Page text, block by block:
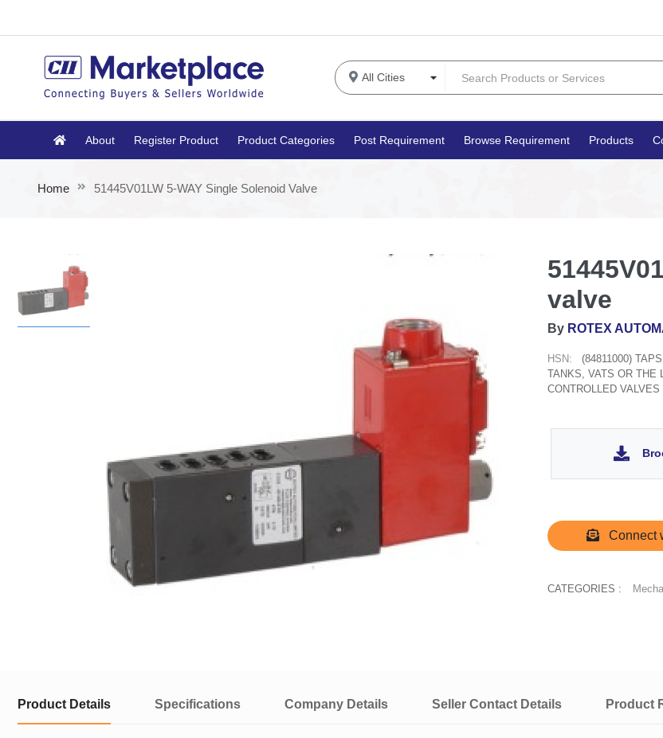
About Register Product Product Categories Post Requirement Browse Requirement Products
Home 51445V01LW 5-WAY Single Solenoid Valve
valve
By ROTEX
HSN:
(84811000)
TANKS, VATS OR THE
CONTROLLED
Connect
CATEGORIES :
Product Details Specifications Company Details Seller Contact Details Product